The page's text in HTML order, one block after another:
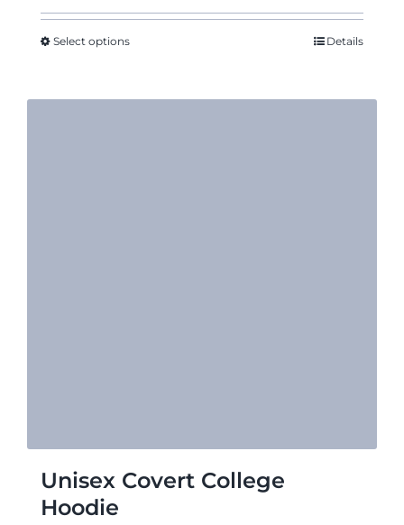
Select options Details
Unisex Covert College
Hoodie